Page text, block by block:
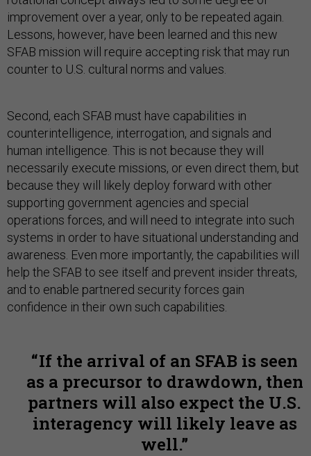
improvement over a year, only to be repeated again.
Lessons, however, have been learned and this new
SFAB mission will require accepting risk that may run
counter to U.S. cultural norms and values.
Second, each SFAB must have capabilities in
counterintelligence, interrogation, and signals and
human intelligence. This is not because they will
necessarily execute missions, or even direct them, but
because they will likely deploy forward with other
supporting government agencies and special
operations forces, and will need to integrate into such
systems in order to have situational understanding and
awareness. Even more importantly, the capabilities will
help the SFAB to see itself and prevent insider threats,
and to enable partnered security forces gain
confidence in their own such capabilities.
If the arrival of an SFAB is seen
as a precursor to drawdown, then
partners will also expect the U.S.
interagency will likely leave as
well.